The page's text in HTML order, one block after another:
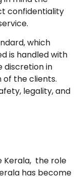
confidentiality
which
is handled with
discretion in
the clients.
legality, and
Kerala, the role
has become